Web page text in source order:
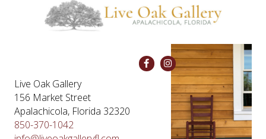
Live Oak Gallery
156 Market Street
Apalachicola, Florida 32320
850-370-1042